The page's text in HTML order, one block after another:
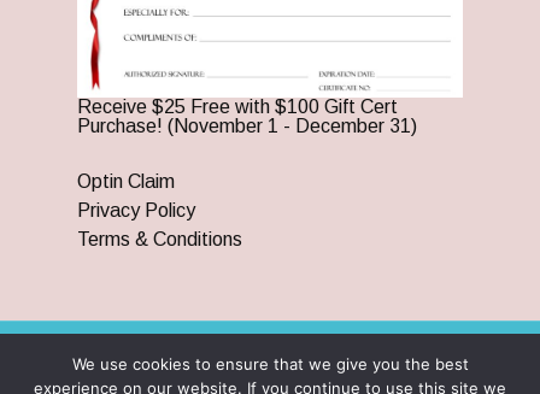
Receive $25 Free with $100 Gift Cert
Purchase! (November 1 - December 31)
Optin Claim
Privacy Policy
Terms & Conditions
© 2026 Branson Ticket & Travel. ©2023 Branson Ticket &
Travel | All Rights Reserved |By Wego Creative LLC
We use cookies to ensure that we give you the best
experience on our website. If you continue to use this site we